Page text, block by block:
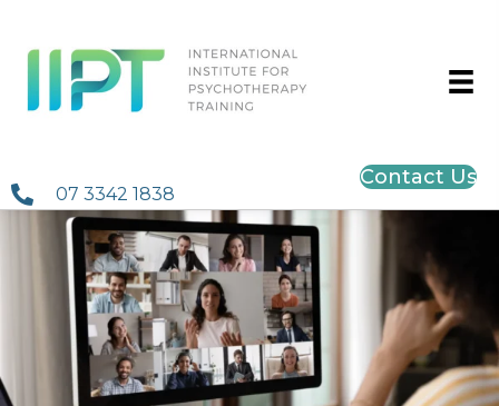
07 3342 1838
Contact Us